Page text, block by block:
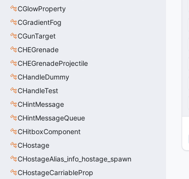
CGlowProperty
CGradientFog
CGunTarget
CHEGrenade
CHEGrenadeProjectile
CHandleDummy
CHandleTest
CHintMessage
CHintMessageQueue
CHitboxComponent
CHostage
CHostageAlias_info_hostage_spawn
CHostageCarriableProp